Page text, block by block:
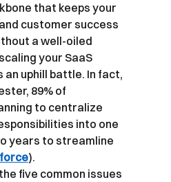
that keeps your
customer success
a well-oiled
your SaaS
an uphill battle. In fact,
89% of
to centralize
into one
years to streamline
).
five common issues